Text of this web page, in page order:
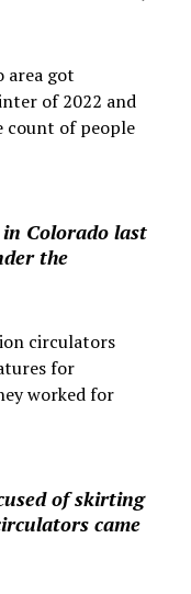
area got
of 2022 and
count of people
Colorado last
the
circulators
for
worked for
of skirting
came